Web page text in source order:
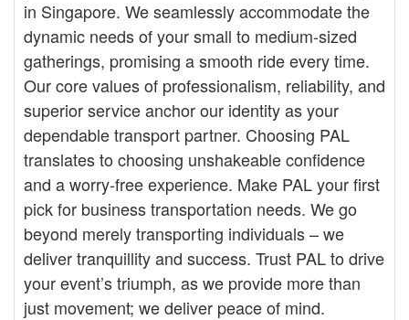
in Singapore. We seamlessly accommodate the
dynamic needs of your small to medium-sized
gatherings, promising a smooth ride every time.
Our core values of professionalism, reliability, and
superior service anchor our identity as your
dependable transport partner. Choosing PAL
translates to choosing unshakeable confidence
and a worry-free experience. Make PAL your first
pick for business transportation needs. We go
beyond merely transporting individuals – we
deliver tranquillity and success. Trust PAL to drive
your event’s triumph, as we provide more than
just movement; we deliver peace of mind.